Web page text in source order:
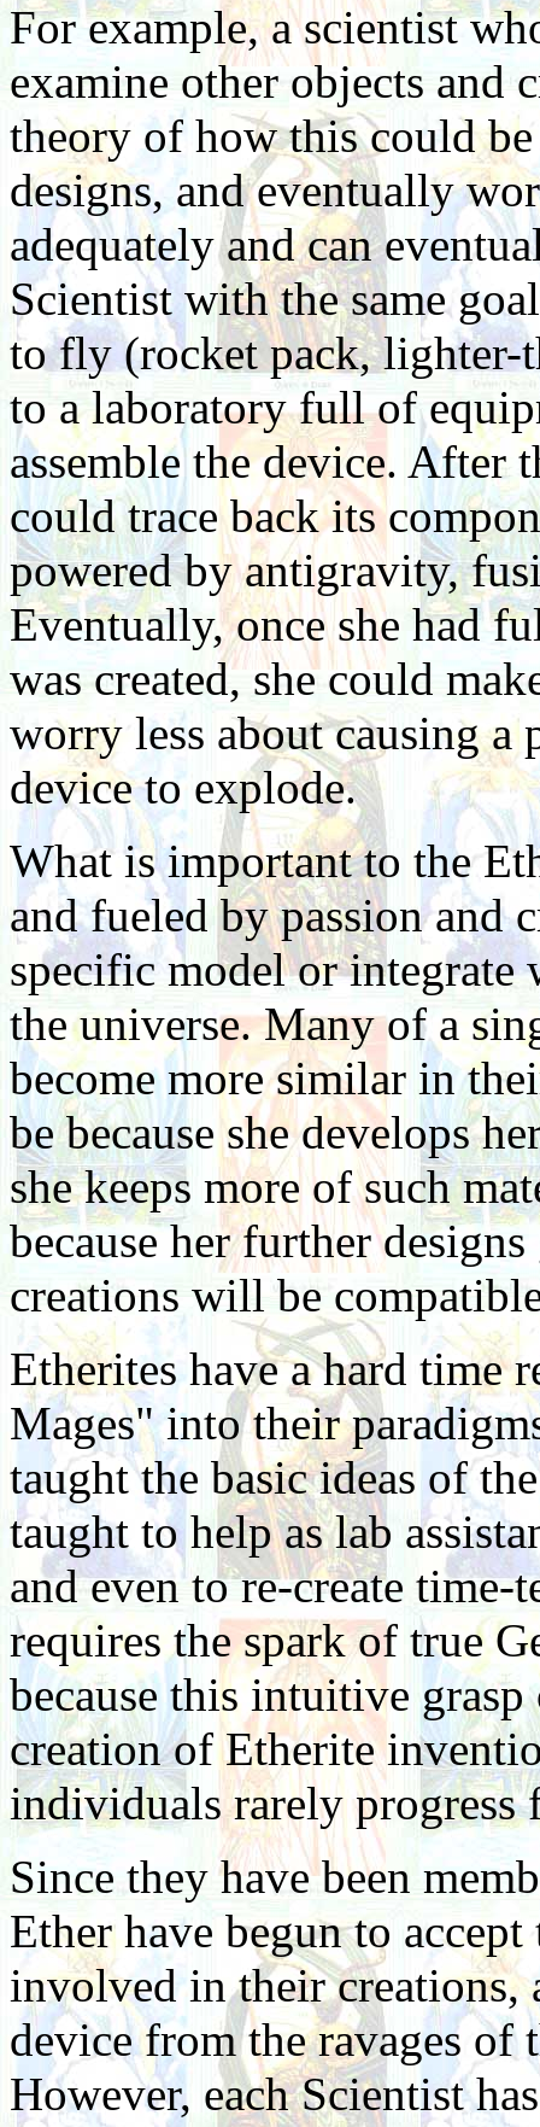
For example, a scientist
examine other objects and
theory of how this could
designs, and eventually
adequately and can
Scientist with the same
to fly (rocket pack, lighter-
to a laboratory full of
assemble the device. After
could trace back its
powered by antigravity,
Eventually, once she had
was created, she could
worry less about causing a
device to explode.
What is important to the
and fueled by passion
specific model or
the universe. Many of a
become more similar in
be because she develops
she keeps more of such
because her further
creations will be
Etherites have a hard time
Mages" into their
taught the basic ideas of
taught to help as lab
and even to re-create time-
requires the spark of true
because this intuitive
creation of Etherite
individuals rarely progress
Since they have been
Ether have begun to
involved in their creations,
device from the ravages of
However, each Scientist